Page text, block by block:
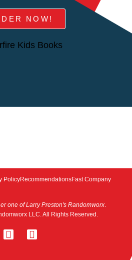
NOW!
PolicyRecommendationsFast Company
one of Larry Preston's Randomworx
LLC. All Rights Reserved.